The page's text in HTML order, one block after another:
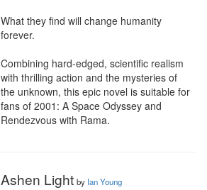
What they find will change humanity
forever.
Combining hard-edged, scientific realism
with thrilling action and the mysteries of
the unknown, this epic novel is suitable for
fans of 2001: A Space Odyssey and
Rendezvous with Rama.
Ashen Light by Ian Young